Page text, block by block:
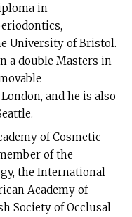
in
University of Bristol.
a double Masters in
and he is also
of Cosmetic
of the
the International
Academy of
Society of Occlusal